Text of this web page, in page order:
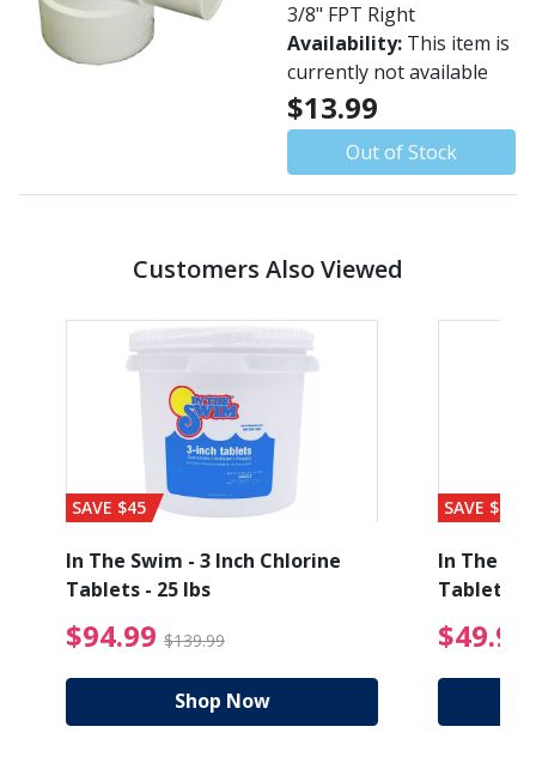
3/8" FPT Right
Availability: This item is
currently not available
$13.99
Out of Stock
Customers Also Viewed
reduced from $89.99
SAVE $45
In The Swim - 3 Inch Chlorine
Tablets - 25 lbs
$94.99 $139.99 $94.99 Price
Shop Now
SAVE $56
In The
Tablets -
$49.99